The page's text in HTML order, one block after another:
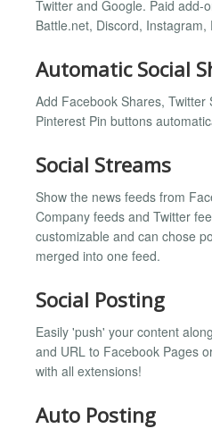
Twitter and Google. Paid add-
Battle.net, Discord, Instagram,
Automatic Social
Add Facebook Shares,
Pinterest Pin buttons
Social Streams
Show the news feeds from
Company feeds and Twitter
customizable and can chose
merged into one feed.
Social Posting
Easily 'push' your content
and URL to Facebook Pages
with all extensions!
Auto Posting